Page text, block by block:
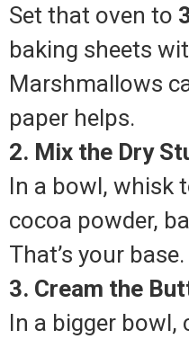
Set that oven to
baking sheets
Marshmallows
paper helps.
2. Mix the Dry
In a bowl, whisk
cocoa powder,
That’s your base.
3. Cream the
In a bigger bowl,